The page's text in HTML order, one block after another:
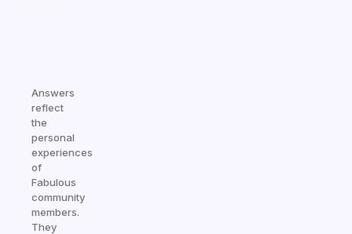
Answers
reflect
the
personal
experiences
of
Fabulous
community
members.
They